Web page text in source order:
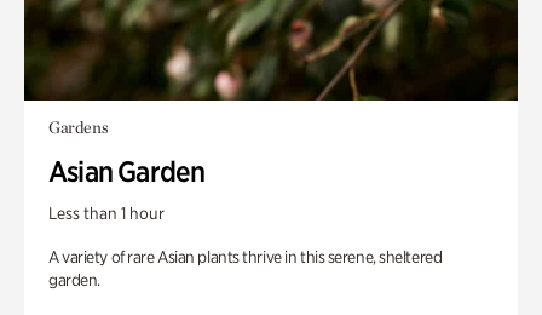
Gardens
Asian Garden
Less than 1 hour
A variety of rare Asian plants thrive in this serene, sheltered
garden.